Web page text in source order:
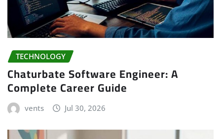
TECHNOLOGY
Chaturbate Software Engineer: A
Complete Career Guide
vents Jul 30, 2026